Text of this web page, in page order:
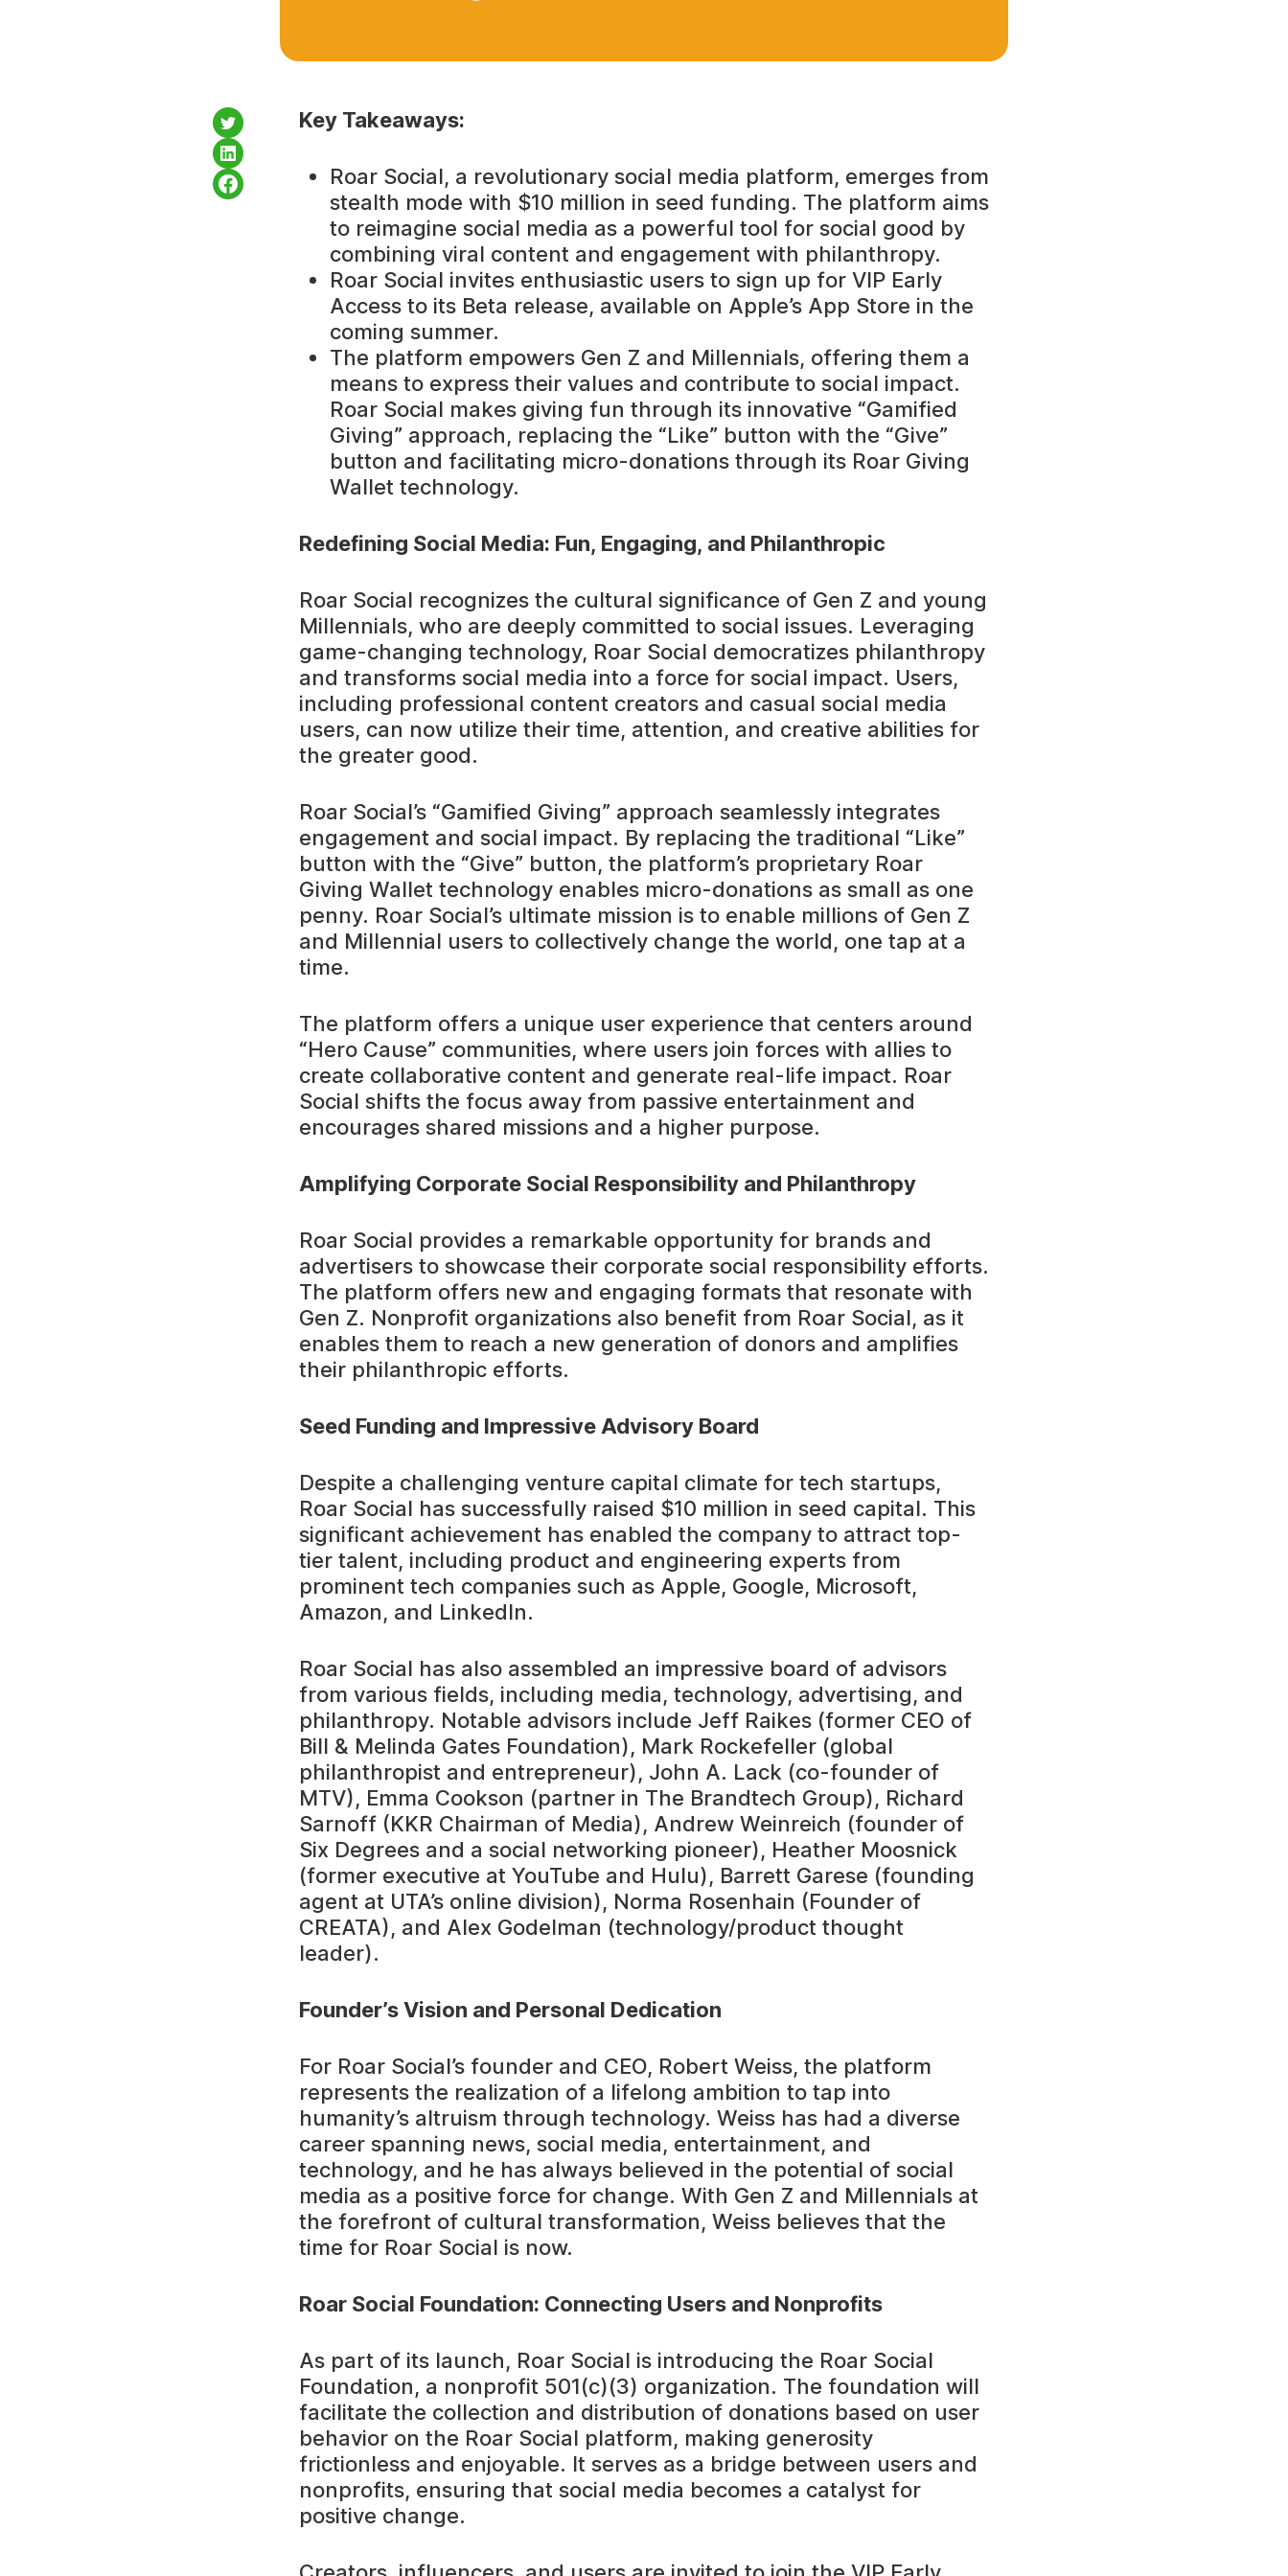
Key Takeaways:
Roar Social, a revolutionary social media platform, emerges from
stealth mode with $10 million in seed funding. The platform aims
to reimagine social media as a powerful tool for social good by
combining viral content and engagement with philanthropy.
Roar Social invites enthusiastic users to sign up for VIP Early
Access to its Beta release, available on Apple’s App Store in the
coming summer.
The platform empowers Gen Z and Millennials, offering them a
means to express their values and contribute to social impact.
Roar Social makes giving fun through its innovative “Gamified
Giving” approach, replacing the “Like” button with the “Give”
button and facilitating micro-donations through its Roar Giving
Wallet technology.
Redefining Social Media: Fun, Engaging, and Philanthropic
Roar Social recognizes the cultural significance of Gen Z and young
Millennials, who are deeply committed to social issues. Leveraging
game-changing technology, Roar Social democratizes philanthropy
and transforms social media into a force for social impact. Users,
including professional content creators and casual social media
users, can now utilize their time, attention, and creative abilities for
the greater good.
Roar Social’s “Gamified Giving” approach seamlessly integrates
engagement and social impact. By replacing the traditional “Like”
button with the “Give” button, the platform’s proprietary Roar
Giving Wallet technology enables micro-donations as small as one
penny. Roar Social’s ultimate mission is to enable millions of Gen Z
and Millennial users to collectively change the world, one tap at a
time.
The platform offers a unique user experience that centers around
“Hero Cause” communities, where users join forces with allies to
create collaborative content and generate real-life impact. Roar
Social shifts the focus away from passive entertainment and
encourages shared missions and a higher purpose.
Amplifying Corporate Social Responsibility and Philanthropy
Roar Social provides a remarkable opportunity for brands and
advertisers to showcase their corporate social responsibility efforts.
The platform offers new and engaging formats that resonate with
Gen Z. Nonprofit organizations also benefit from Roar Social, as it
enables them to reach a new generation of donors and amplifies
their philanthropic efforts.
Seed Funding and Impressive Advisory Board
Despite a challenging venture capital climate for tech startups,
Roar Social has successfully raised $10 million in seed capital. This
significant achievement has enabled the company to attract top-
tier talent, including product and engineering experts from
prominent tech companies such as Apple, Google, Microsoft,
Amazon, and LinkedIn.
Roar Social has also assembled an impressive board of advisors
from various fields, including media, technology, advertising, and
philanthropy. Notable advisors include Jeff Raikes (former CEO of
Bill & Melinda Gates Foundation), Mark Rockefeller (global
philanthropist and entrepreneur), John A. Lack (co-founder of
MTV), Emma Cookson (partner in The Brandtech Group), Richard
Sarnoff (KKR Chairman of Media), Andrew Weinreich (founder of
Six Degrees and a social networking pioneer), Heather Moosnick
(former executive at YouTube and Hulu), Barrett Garese (founding
agent at UTA’s online division), Norma Rosenhain (Founder of
CREATA), and Alex Godelman (technology/product thought
leader).
Founder’s Vision and Personal Dedication
For Roar Social’s founder and CEO, Robert Weiss, the platform
represents the realization of a lifelong ambition to tap into
humanity’s altruism through technology. Weiss has had a diverse
career spanning news, social media, entertainment, and
technology, and he has always believed in the potential of social
media as a positive force for change. With Gen Z and Millennials at
the forefront of cultural transformation, Weiss believes that the
time for Roar Social is now.
Roar Social Foundation: Connecting Users and Nonprofits
As part of its launch, Roar Social is introducing the Roar Social
Foundation, a nonprofit 501(c)(3) organization. The foundation will
facilitate the collection and distribution of donations based on user
behavior on the Roar Social platform, making generosity
frictionless and enjoyable. It serves as a bridge between users and
nonprofits, ensuring that social media becomes a catalyst for
positive change.